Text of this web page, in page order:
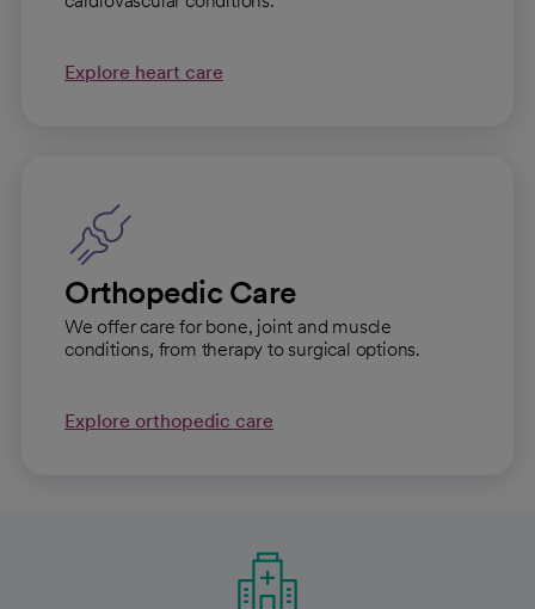
Explore heart care
Orthopedic Care
We offer care for bone, joint and muscle
conditions, from therapy to surgical options.
Explore orthopedic care